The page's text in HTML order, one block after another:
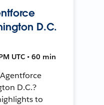
D.C.
UTC • 60 min
D.C.?
to